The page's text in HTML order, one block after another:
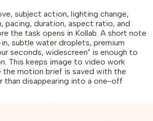
subject action, lighting change,
pacing, duration, aspect ratio, and
the task opens in Kollab. A short note
subtle water droplets, premium
seconds, widescreen" is enough to
This keeps image to video work
the motion brief is saved with the
than disappearing into a one-off